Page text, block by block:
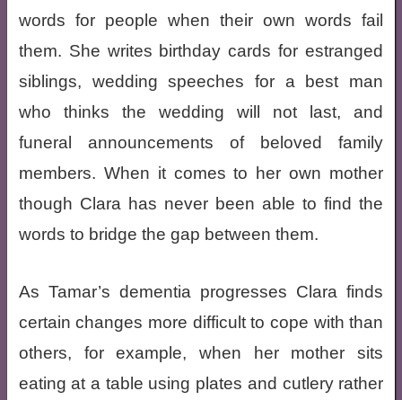
words for people when their own words fail
them. She writes birthday cards for estranged
siblings, wedding speeches for a best man
who thinks the wedding will not last, and
funeral announcements of beloved family
members. When it comes to her own mother
though Clara has never been able to find the
words to bridge the gap between them.
As Tamar’s dementia progresses Clara finds
certain changes more difficult to cope with than
others, for example, when her mother sits
eating at a table using plates and cutlery rather